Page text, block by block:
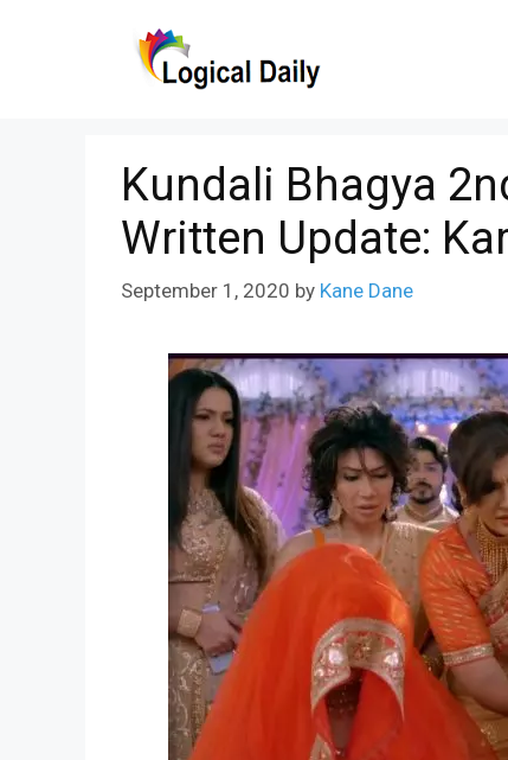
Kundali Bhagya
Written Update:
September 1, 2020 by Kane Dane